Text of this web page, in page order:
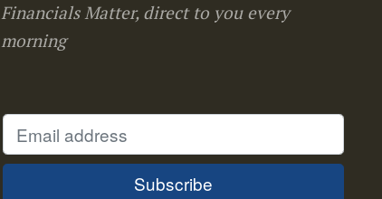
Financials Matter, direct to you every
morning